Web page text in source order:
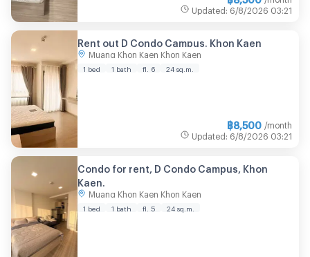
Updated : 6/8/2026 03:21
Rent out D Condo Campus. Khon Kaen
Muang Khon Kaen Khon Kaen
1 bed 1 bath fl. 6 24 sq.m.
฿8,500 /month
Updated : 6/8/2026 03:21
Condo for rent, D Condo Campus, Khon
Kaen.
Muang Khon Kaen Khon Kaen
1 bed 1 bath fl. 5 24 sq.m.